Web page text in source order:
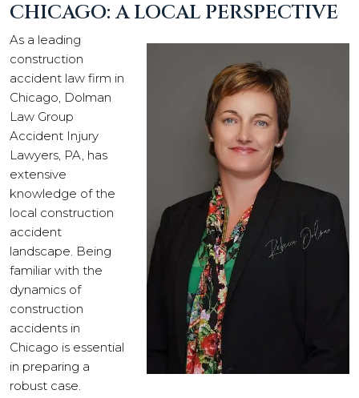
CHICAGO: A LOCAL PERSPECTIVE
As a leading
construction
accident law firm in
Chicago, Dolman
Law Group
Accident Injury
Lawyers, PA, has
extensive
knowledge of the
local construction
accident
landscape. Being
familiar with the
dynamics of
construction
accidents in
Chicago is essential
in preparing a
robust case.